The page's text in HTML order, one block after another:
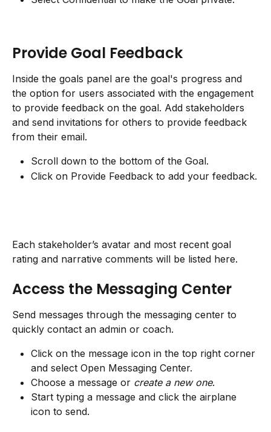
Provide Goal Feedback
Inside the goals panel are the goal's progress and
the option for users associated with the engagement
to provide feedback on the goal. Add stakeholders
and send invitations for others to provide feedback
from their email.
Scroll down to the bottom of the Goal.
Click on Provide Feedback to add your feedback.
Each stakeholder’s avatar and most recent goal
rating and narrative comments will be listed here.
Access the Messaging Center
Send messages through the messaging center to
quickly contact an admin or coach.
Click on the message icon in the top right corner
and select Open Messaging Center.
Choose a message or create a new one.
Start typing a message and click the airplane
icon to send.